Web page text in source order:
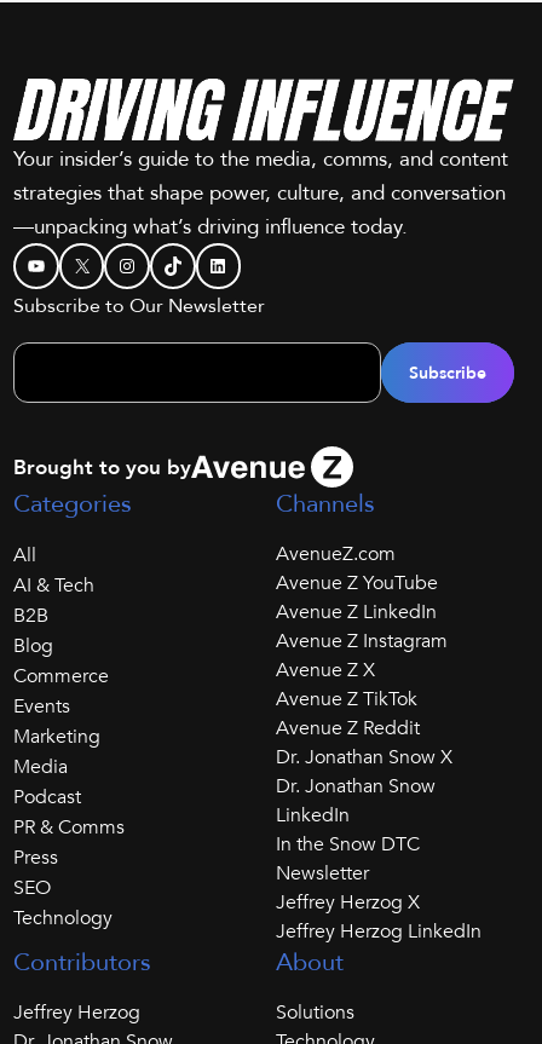
Your insider’s guide to the media, comms, and content
strategies that shape power, culture, and conversation
—unpacking what’s driving influence today.
YouTube
X Instagram
TikTokLinkedIn
Subscribe to Our Newsletter
Brought to you by
Categories
All
AI & Tech
B2B
Blog
Commerce
Events
Marketing
Media
Podcast
PR & Comms
Press
SEO
Technology
Channels
AvenueZ.com
Avenue Z YouTube
Avenue Z LinkedIn
Avenue Z Instagram
Avenue Z X
Avenue Z TikTok
Avenue Z Reddit
Dr. Jonathan Snow X
Dr. Jonathan Snow
LinkedIn
In the Snow DTC
Newsletter
Jeffrey Herzog X
Jeffrey Herzog LinkedIn
Contributors
Jeffrey Herzog
About
Solutions